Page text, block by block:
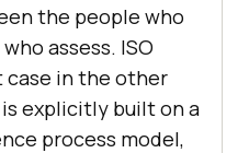
the people who
assess. ISO
case in the other
explicitly built on a
process model,